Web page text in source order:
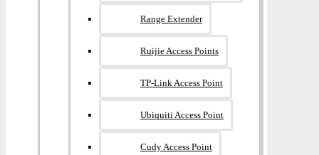
Range Extender
Ruijie Access Points
TP-Link Access Point
Ubiquiti Access Point
Cudy Access Point